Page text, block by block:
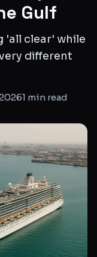
Gulf
'all clear' while
different
1 min read